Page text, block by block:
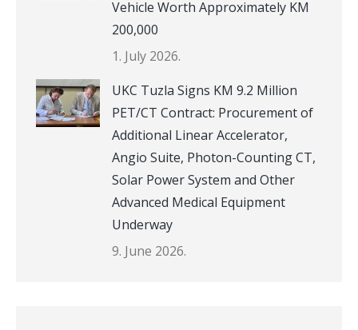
Vehicle Worth Approximately KM
200,000
1. July 2026.
UKC Tuzla Signs KM 9.2 Million
PET/CT Contract: Procurement of
Additional Linear Accelerator,
Angio Suite, Photon-Counting CT,
Solar Power System and Other
Advanced Medical Equipment
Underway
9. June 2026.